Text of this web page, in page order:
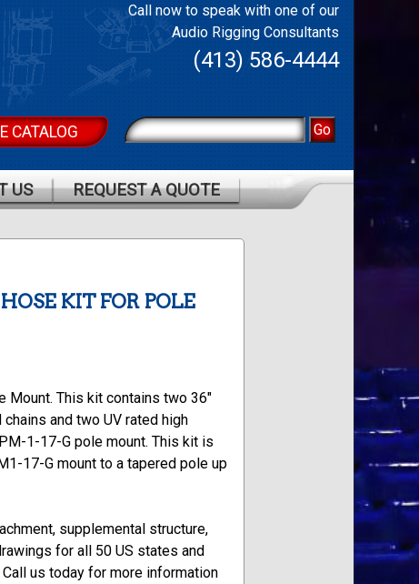
Call now to speak with one of our
Audio Rigging Consultants
(413) 586-4444
CATALOG
US REQUEST A QUOTE
KIT FOR POLE
Mount. This kit contains two 36″
and two UV rated high
1-17-G pole mount. This kit is
17-G mount to a tapered pole up
supplemental structure,
for all 50 US states and
us today for more information